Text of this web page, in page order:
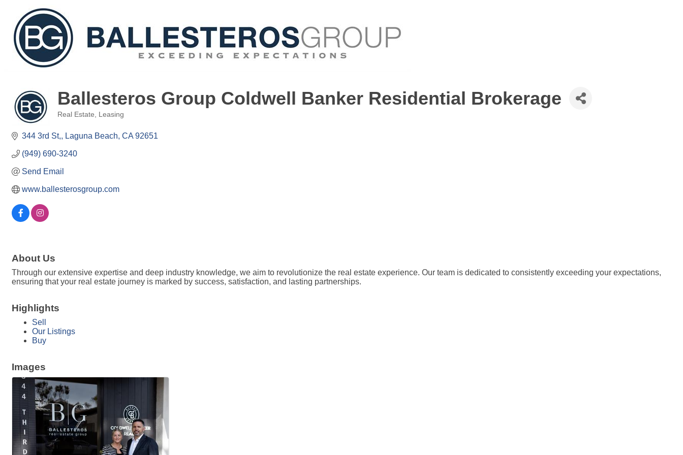
Ballesteros Group Coldwell Banker Residential Brokerage
Real Estate Leasing
344 3rd St, Laguna Beach CA 92651
(949) 690-3240
Send Email
www.ballesterosgroup.com
About Us
Through our extensive expertise and deep industry knowledge, we aim to revolutionize the real estate experience. Our team is dedicated to consistently exceeding your expectations,
ensuring that your real estate journey is marked by success, satisfaction, and lasting partnerships.
Highlights
Sell
Our Listings
Buy
Images